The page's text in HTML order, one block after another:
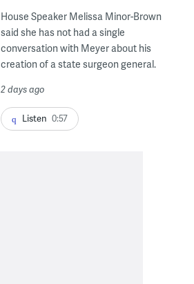
House Speaker Melissa Minor-Brown
said she has not had a single
conversation with Meyer about his
creation of a state surgeon general.
2 days ago
Listen 0:57